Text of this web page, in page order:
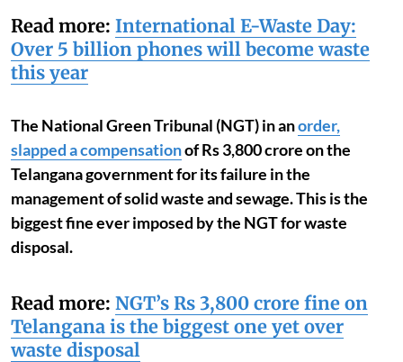
Read more: International E-Waste Day:
Over 5 billion phones will become waste
this year
The National Green Tribunal (NGT) in anorder,
slapped a compensationof Rs 3,800 crore on the
Telangana government for its failure in the
management of solid waste and sewage.This is the
biggest fine ever imposed by the NGT for waste
disposal.
Read more: NGT’s Rs 3,800 crore fine on
Telangana is the biggest one yet over
waste disposal